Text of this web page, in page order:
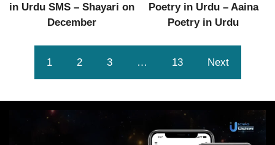
in Urdu SMS – Shayari on
December
Poetry in Urdu – Aaina
Poetry in Urdu
1 2 3 … 13 Next